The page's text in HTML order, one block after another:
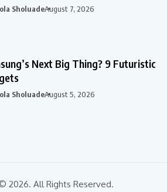
SholuadeAugust 7, 2026
Next Big Thing? 9 Futuristic
SholuadeAugust 5, 2026
2026. All Rights Reserved.